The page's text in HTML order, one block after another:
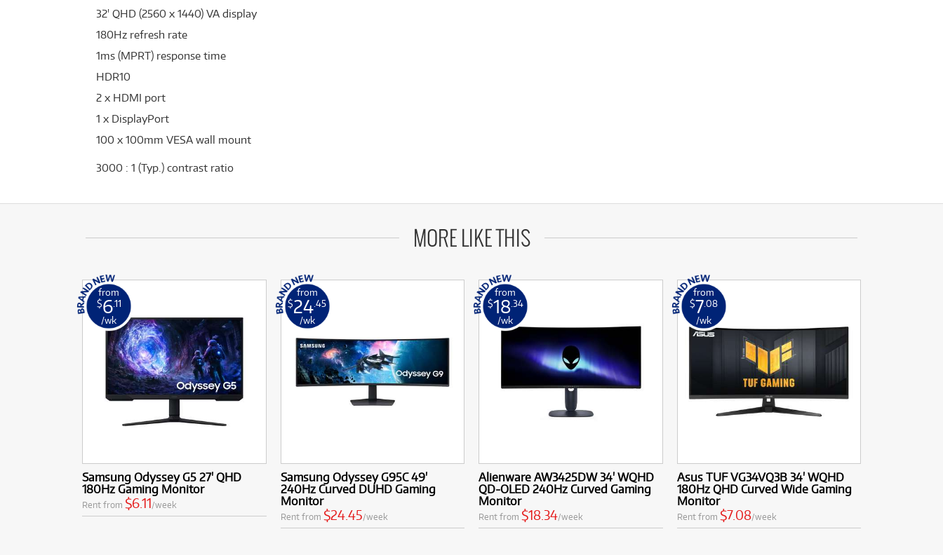
32' QHD (2560 x 1440) VA display
180Hz refresh rate
1ms (MPRT) response time
HDR10
2 x HDMI port
1 x DisplayPort
100 x 100mm VESA wall mount
3000 : 1 (Typ.) contrast ratio
MORE LIKE THIS
from
$6.11
/wk
Samsung Odyssey G5 27' QHD
180Hz Gaming Monitor
Rent from $6.11/week
from
$24.45
/wk
Samsung Odyssey G95C 49'
240Hz Curved DUHD Gaming
Monitor
Rent from $24.45/week
from
$18 .34
/wk
Alienware AW3425DW 34' WQHD
QD-OLED 240Hz Curved Gaming
Monitor
Rent from $18.34/week
from
$7.08
/wk
Asus TUF VG34VQ3B 34' WQHD
180Hz QHD Curved Wide Gaming
Monitor
Rent from $7.08/week